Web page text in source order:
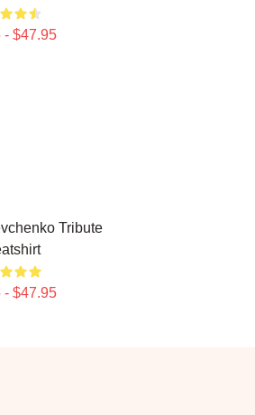
- $47.95
Tribute
- $47.95